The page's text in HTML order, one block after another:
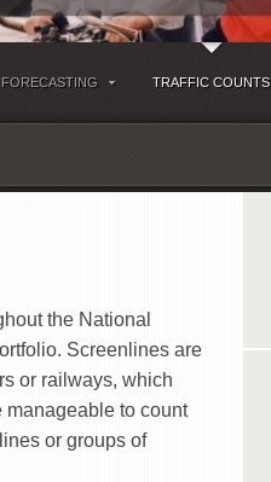
TRAFFIC COUNTS
the National
Screenlines are
or railways, which
manageable to count
or groups of